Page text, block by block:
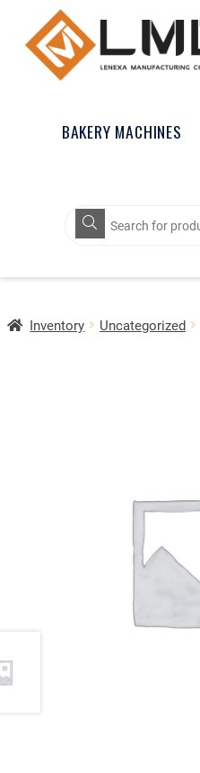
BAKERY MACHINES
Products
search
Inventory Uncategorized